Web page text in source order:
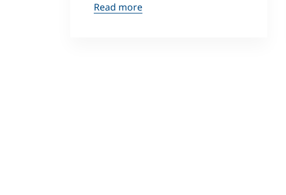
Read more